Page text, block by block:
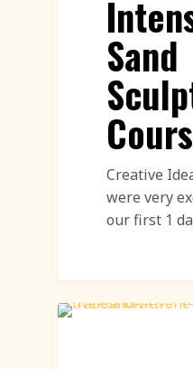
Sand
Creative
were very
our first 1